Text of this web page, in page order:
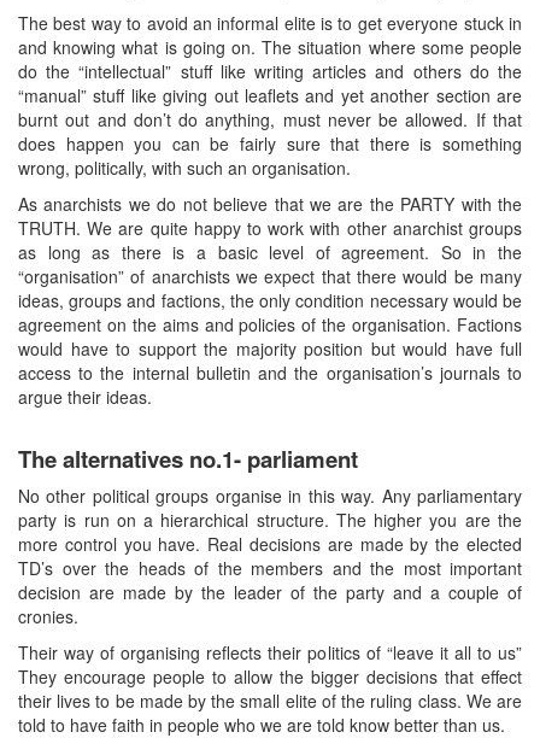
The best way to avoid an informal elite is to get everyone stuck in
and knowing what is going on. The situation where some people
do the “intellectual” stuff like writing articles and others do the
“manual” stuff like giving out leaflets and yet another section are
burnt out and don’t do anything, must never be allowed. If that
does happen you can be fairly sure that there is something
wrong, politically, with such an organisation.
As anarchists we do not believe that we are the PARTY with the
TRUTH. We are quite happy to work with other anarchist groups
as long as there is a basic level of agreement. So in the
“organisation” of anarchists we expect that there would be many
ideas, groups and factions, the only condition necessary would be
agreement on the aims and policies of the organisation. Factions
would have to support the majority position but would have full
access to the internal bulletin and the organisation’s journals to
argue their ideas.
The alternatives no.1- parliament
No other political groups organise in this way. Any parliamentary
party is run on a hierarchical structure. The higher you are the
more control you have. Real decisions are made by the elected
TD’s over the heads of the members and the most important
decision are made by the leader of the party and a couple of
cronies.
Their way of organising reflects their politics of “leave it all to us”
They encourage people to allow the bigger decisions that effect
their lives to be made by the small elite of the ruling class. We are
told to have faith in people who we are told know better than us.